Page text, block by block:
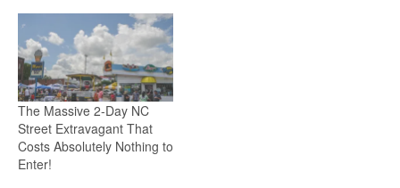
The Massive 2-Day NC
Street Extravagant That
Costs Absolutely Nothing to
Enter!